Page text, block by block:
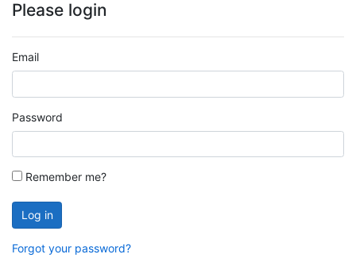
Please login
Email
Password
Remember me?
Log in
Forgot your password?